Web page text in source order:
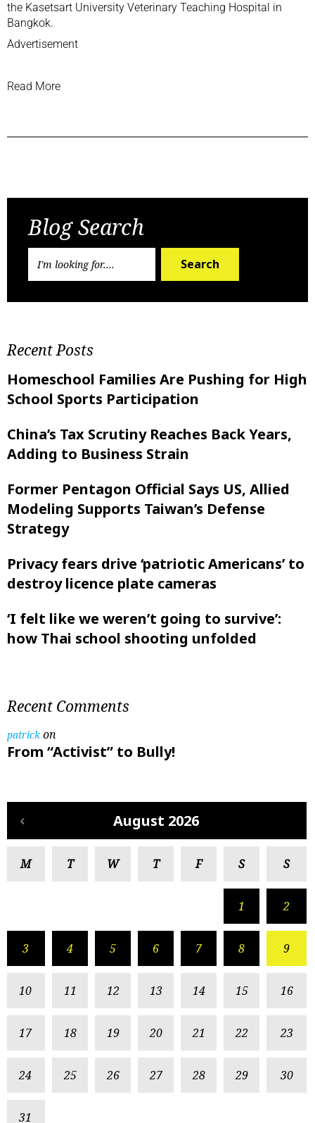
the Kasetsart University Veterinary Teaching Hospital in
Bangkok.
Advertisement
Read More
Blog Search
Search
Recent Posts
Homeschool Families Are Pushing for High
School Sports Participation
China’s Tax Scrutiny Reaches Back Years,
Adding to Business Strain
Former Pentagon Official Says US, Allied
Modeling Supports Taiwan’s Defense
Strategy
Privacy fears drive ‘patriotic Americans’ to
destroy licence plate cameras
‘I felt like ‌we weren’t going to survive’:
how Thai school shooting unfolded
Recent Comments
patrickon
From “Activist” to Bully!
August 2026
M T W T F S S
1 2
3 4 5 6 7 8 9
10 11 12 13 14 15 16
17 18 19 20 21 22 23
24 25 26 27 28 29 30
31